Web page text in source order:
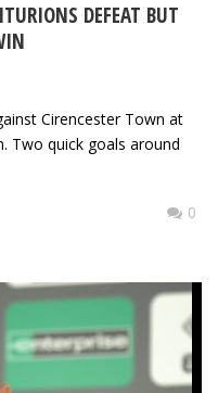
DEFEAT BUT
Cirencester Town at
Two quick goals around
0